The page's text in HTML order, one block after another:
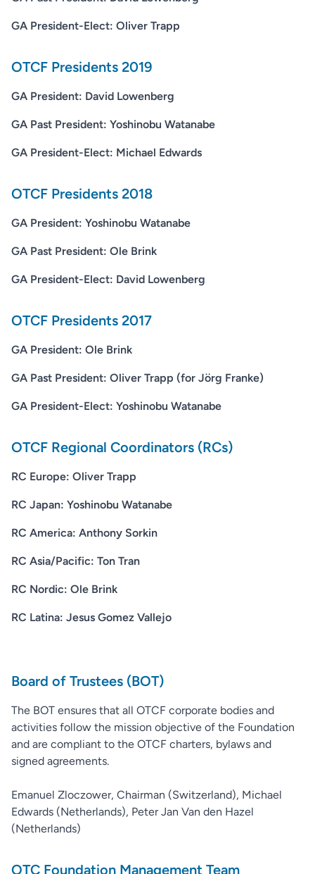
GA President-Elect: Oliver Trapp
OTCF Presidents 2019
GA President: David Lowenberg
GA Past President: Yoshinobu Watanabe
GA President-Elect: Michael Edwards
OTCF Presidents 2018
GA President: Yoshinobu Watanabe
GA Past President: Ole Brink
GA President-Elect: David Lowenberg
OTCF Presidents 2017
GA President: Ole Brink
GA Past President: Oliver Trapp (for Jörg Franke)
GA President-Elect: Yoshinobu Watanabe
OTCF Regional Coordinators (RCs)
RC Europe: Oliver Trapp
RC Japan: Yoshinobu Watanabe
RC America: Anthony Sorkin
RC Asia/Pacific: Ton Tran
RC Nordic: Ole Brink
RC Latina: Jesus Gomez Vallejo
Board of Trustees (BOT)
The BOT ensures that all OTCF corporate bodies and
activities follow the mission objective of the Foundation
and are compliant to the OTCF charters, bylaws and
signed agreements.
Emanuel Zloczower, Chairman (Switzerland), Michael
Edwards (Netherlands), Peter Jan Van den Hazel
(Netherlands)
OTC Foundation Management Team